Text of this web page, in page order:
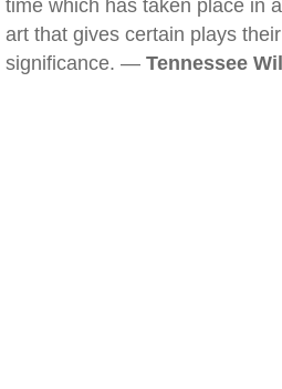
time which has taken place in
art that gives certain plays
significance. — Tennessee